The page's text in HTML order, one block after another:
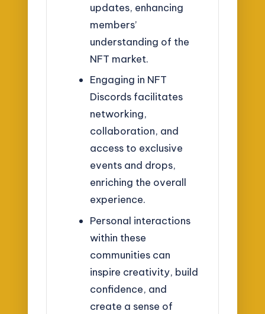
updates, enhancing
members’
understanding of the
NFT market.
Engaging in NFT
Discords facilitates
networking,
collaboration, and
access to exclusive
events and drops,
enriching the overall
experience.
Personal interactions
within these
communities can
inspire creativity, build
confidence, and
create a sense of